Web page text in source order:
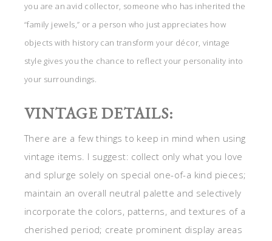
you are an avid collector, someone who has inherited the
“family jewels,” or a person who just appreciates how
objects with history can transform your décor, vintage
style gives you the chance to reflect your personality into
your surroundings.
VINTAGE DETAILS:
There are a few things to keep in mind when using
vintage items. I suggest: collect only what you love
and splurge solely on special one-of-a kind pieces;
maintain an overall neutral palette and selectively
incorporate the colors, patterns, and textures of a
cherished period; create prominent display areas